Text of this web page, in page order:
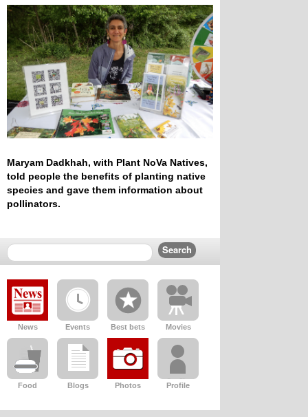
Maryam Dadkhah, with Plant NoVa Natives,
told people the benefits of planting native
species and gave them information about
pollinators.
News Events Best bets Movies
Food Blogs Photos Profile